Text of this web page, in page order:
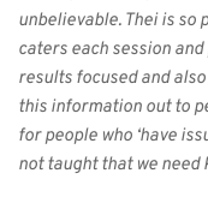
unbelievable. Thei is so
caters each session
results focused and
this information out to
for people who ‘have
not taught that we need